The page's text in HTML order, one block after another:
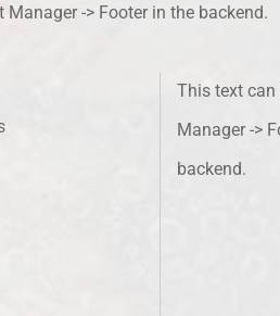
-> Footer in the backend.
This text can
Manager ->
backend.